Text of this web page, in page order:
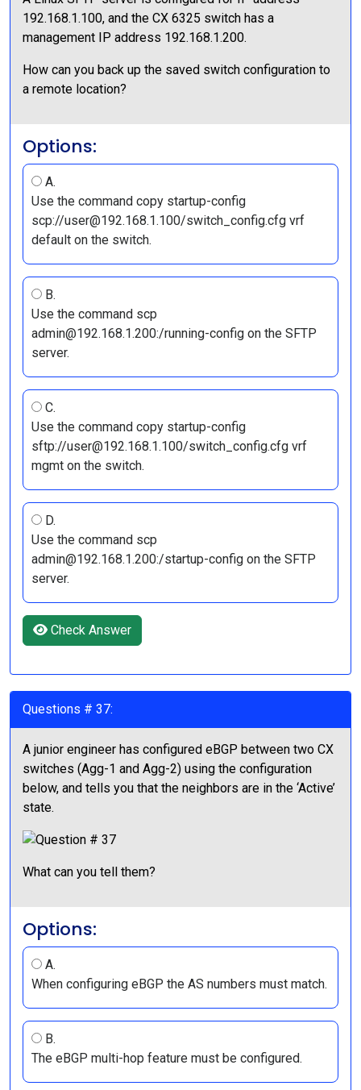
192.168.1.100, and the CX 6325 switch has a
management IP address 192.168.1.200.
How can you back up the saved switch configuration to
a remote location?
Options:
A.
Use the command copy startup-config
scp://user@192.168.1.100/switch_config.cfg vrf
default on the switch.
B.
Use the command scp
admin@192.168.1.200:/running-config on the SFTP
server.
C.
Use the command copy startup-config
sftp://user@192.168.1.100/switch_config.cfg vrf
mgmt on the switch.
D.
Use the command scp
admin@192.168.1.200:/startup-config on the SFTP
server.
Check Answer
Questions # 37:
A junior engineer has configured eBGP between two CX
switches (Agg-1 and Agg-2) using the configuration
below, and tells you that the neighbors are in the ‘Active’
state.
What can you tell them?
Options:
A.
When configuring eBGP the AS numbers must match.
B.
The eBGP multi-hop feature must be configured.